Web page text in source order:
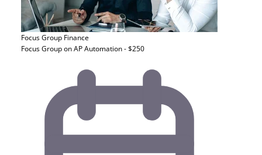
Focus Group Finance
Focus Group on AP Automation - $250